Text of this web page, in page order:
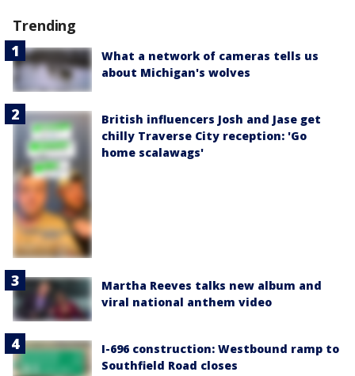
Trending
What a network of cameras tells us
about Michigan's wolves
British influencers Josh and Jase get
chilly Traverse City reception: 'Go
home scalawags'
Martha Reeves talks new album and
viral national anthem video
I-696 construction: Westbound ramp to
Southfield Road closes